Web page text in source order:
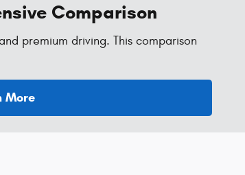
Comparison
premium driving. This comparison
More